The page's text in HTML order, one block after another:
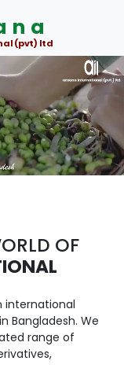
(pvt) ltd
OF
international
Bangladesh. We
range of